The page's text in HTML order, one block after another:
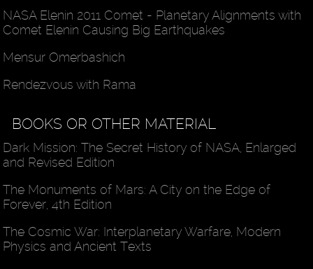
NASA Elenin 2011 Comet - Planetary Alignments with
Comet Elenin Causing Big Earthquakes
Mensur Omerbashich
Rendezvous with Rama
BOOKS OR OTHER MATERIAL
Dark Mission: The Secret History of NASA, Enlarged
and Revised Edition
The Monuments of Mars: A City on the Edge of
Forever, 4th Edition
The Cosmic War: Interplanetary Warfare, Modern
Physics and Ancient Texts